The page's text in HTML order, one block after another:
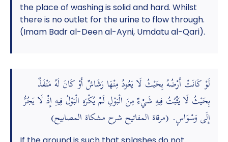
the place of washing is solid and hard. Whilst
there is no outlet for the urine to flow through.
(Imam Badr al-Deen al-Ayni, Umdatu al-Qari).
لَوْ كَانَتْ أَرْضُهُ بِحَيْثُ لَا يَعُودُ مِنْهَا رَشَاشٌ أَوْ كَانَ لَهُ مَنْفَذٌ
بِحَيْثُ لَا يَثْبُتُ فِيهِ شَيْءٌ مِنَ الْبَوْلِ لَمْ يُكْرَهِ الْبَوْلُ فِيهِ إِذْ لَا يَجُرُّ
إِلَى وَسْوَاسٍ. (مرقاة المفاتيح شرح مشكاة المصابيح)